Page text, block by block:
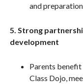
and
5. Strong
development
Parents
Class Dojo,